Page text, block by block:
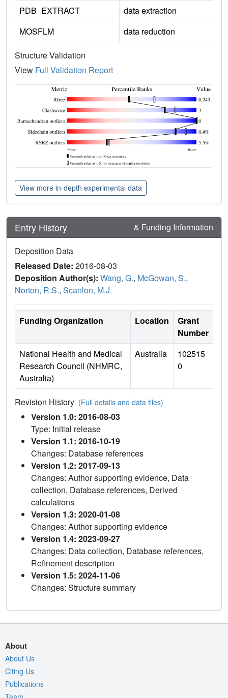
PDB_EXTRACT
data extraction
MOSFLM
data reduction
Structure Validation
View Full Validation Report
View more in-depth experimental data
Entry History & Funding Information
Deposition Data
Released Date: 2016-08-03
Deposition Author(s): Wang, G., McGowan, S.,
Norton, R.S., Scanlon, M.J.
Funding Organization Location
Grant
Number
National Health and Medical
Research Council (NHMRC,
Australia)
Australia
102515
0
Revision History (Full details and data files)
Version 1.0: 2016-08-03
Type: Initial release
Version 1.1: 2016-10-19
Changes: Database references
Version 1.2: 2017-09-13
Changes: Author supporting evidence, Data
collection, Database references, Derived
calculations
Version 1.3: 2020-01-08
Changes: Author supporting evidence
Version 1.4: 2023-09-27
Changes: Data collection, Database references,
Refinement description
Version 1.5: 2024-11-06
Changes: Structure summary
About
About Us
Citing Us
Publications